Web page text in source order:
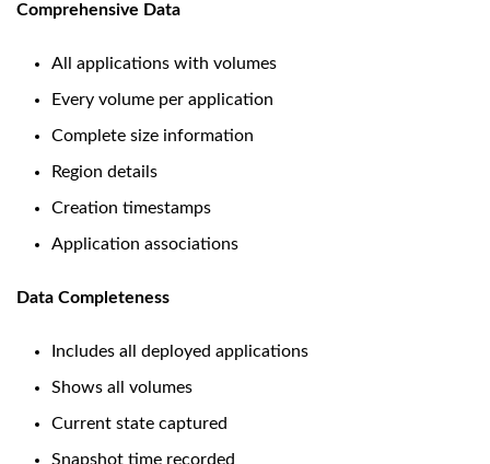
Comprehensive Data
All applications with volumes
Every volume per application
Complete size information
Region details
Creation timestamps
Application associations
Data Completeness
Includes all deployed applications
Shows all volumes
Current state captured
Snapshot time recorded